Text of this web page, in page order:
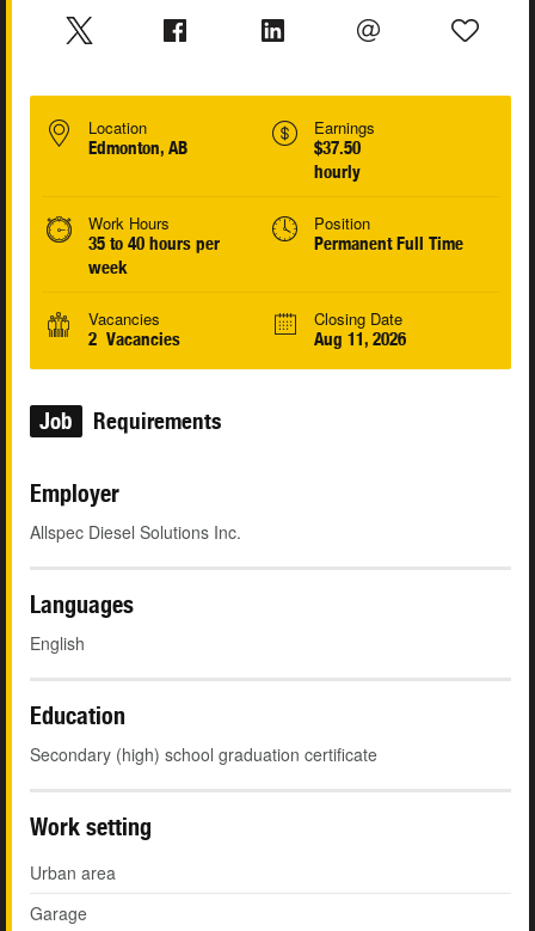
Location
Edmonton, AB
Earnings
$37.50
hourly
Work Hours
35 to 40 hours per
week
Position
Permanent Full Time
Vacancies
2 Vacancies
Closing Date
Aug 11, 2026
Job Requirements
Employer
Allspec Diesel Solutions Inc.
Languages
English
Education
Secondary (high) school graduation certificate
Work setting
Urban area
Garage